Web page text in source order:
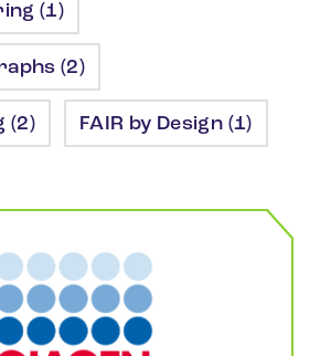
(1)
(2)
(2) FAIR by Design (1)